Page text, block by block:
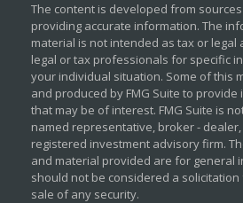
The content is developed from
providing accurate information. The
material is not intended as tax or legal
legal or tax professionals for specific
your individual situation. Some of this
and produced by FMG Suite to
that may be of interest. FMG Suite is
named representative, broker - dealer,
registered investment advisory firm.
and material provided are for general
should not be considered a
sale of any security.